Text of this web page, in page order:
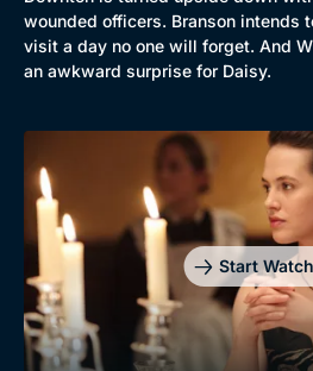
wounded officers. Branson intends
visit a day no one will forget. And
an awkward surprise for Daisy.
Start